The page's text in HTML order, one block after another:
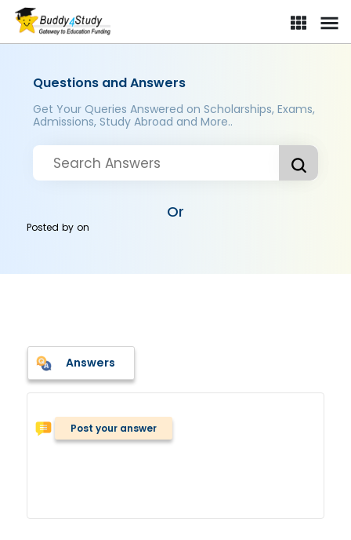
Questions and Answers
Get Your Queries Answered on Scholarships, Exams,
Admissions, Study Abroad and More..
Or
Posted byon
Answers
Post your answer